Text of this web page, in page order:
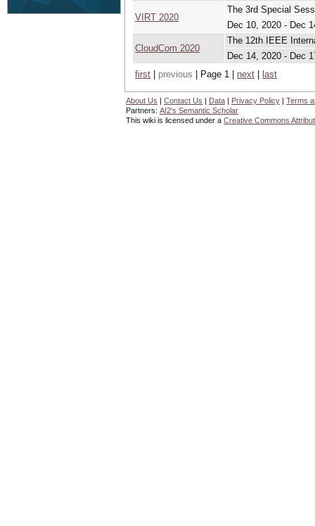
VIRT 2020
The 3rd Special
Dec 10, 2020 - Dec
CloudCom 2020
The 12th IEEE
Dec 14, 2020 - Dec
first
previous | Page 1 | next last
About Us | Contact Us | Data | Privacy Policy | Terms
Partners: AI2's Semantic Scholar
This wiki is licensed under a Creative Commons